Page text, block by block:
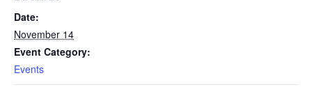
Date:
November 14
Event Category:
Events